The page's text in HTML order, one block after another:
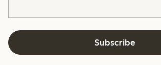
Subscribe